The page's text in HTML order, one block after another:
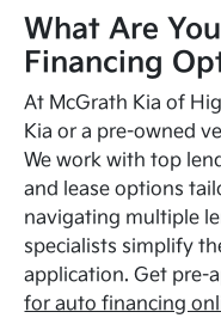
What Are
Financing
At McGrath Kia of
Kia or a pre-owned
We work with top
and lease options
navigating multiple
specialists simplify
application. Get
for auto financing